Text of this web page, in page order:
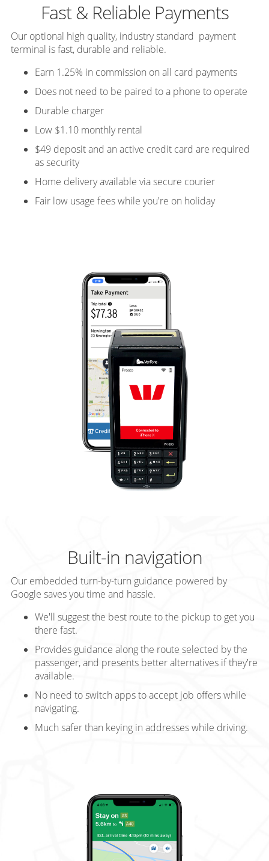
Fast & Reliable Payments
Our optional high quality, industry standard payment
terminal is fast, durable and reliable.
Earn 1.25% in commission on all card payments
Does not need to be paired to a phone to operate
Durable charger
Low $1.10 monthly rental
$49 deposit and an active credit card are required
as security
Home delivery available via secure courier
Fair low usage fees while you're on holiday
Built-in navigation
Our embedded turn-by-turn guidance powered by
Google saves you time and hassle.
We'll suggest the best route to the pickup to get you
there fast.
Provides guidance along the route selected by the
passenger, and presents better alternatives if they're
available.
No need to switch apps to accept job offers while
navigating.
Much safer than keying in addresses while driving.